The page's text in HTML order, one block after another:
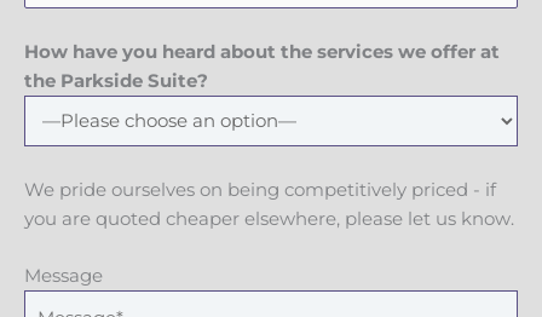
How have you heard about the services we offer at
the Parkside Suite?
We pride ourselves on being competitively priced - if
you are quoted cheaper elsewhere, please let us know.
Message